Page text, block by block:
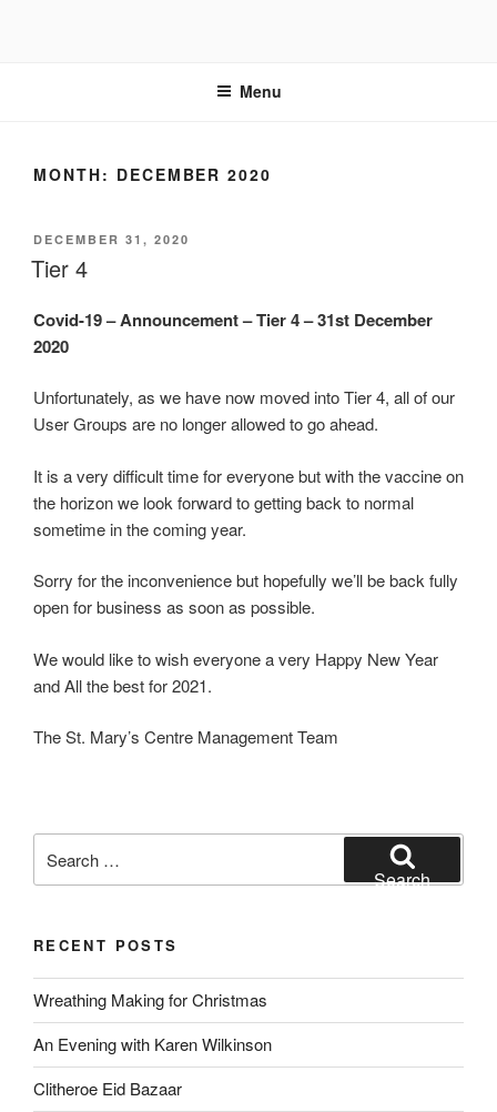
Menu
MONTH: DECEMBER 2020
POSTED
ON
DECEMBER 31, 2020
Tier 4
Covid-19 – Announcement – Tier 4 – 31st December
2020
Unfortunately, as we have now moved into Tier 4, all of our
User Groups are no longer allowed to go ahead.
It is a very difficult time for everyone but with the vaccine on
the horizon we look forward to getting back to normal
sometime in the coming year.
Sorry for the inconvenience but hopefully we’ll be back fully
open for business as soon as possible.
We would like to wish everyone a very Happy New Year
and All the best for 2021.
The St. Mary’s Centre Management Team
for:
Search
RECENT POSTS
Wreathing Making for Christmas
An Evening with Karen Wilkinson
Clitheroe Eid Bazaar